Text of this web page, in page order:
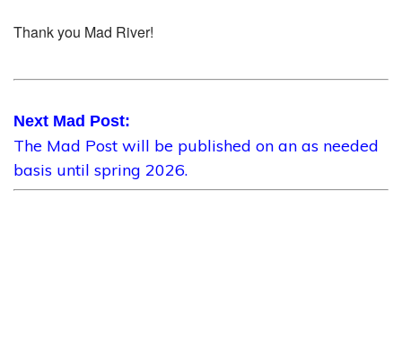
Thank you Mad River!
Next Mad Post:
The Mad Post will be published on an as needed
basis until spring 2026.